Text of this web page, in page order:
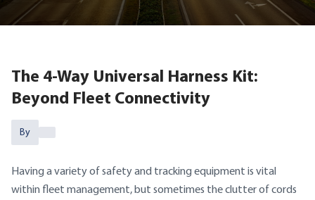
The 4-Way Universal Harness Kit:
Beyond Fleet Connectivity
By
Having a variety of safety and tracking equipment is vital
within fleet management, but sometimes the clutter of cords